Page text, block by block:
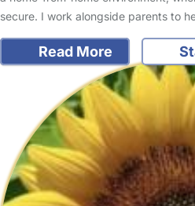
secure. I work alongside parents to
Read More